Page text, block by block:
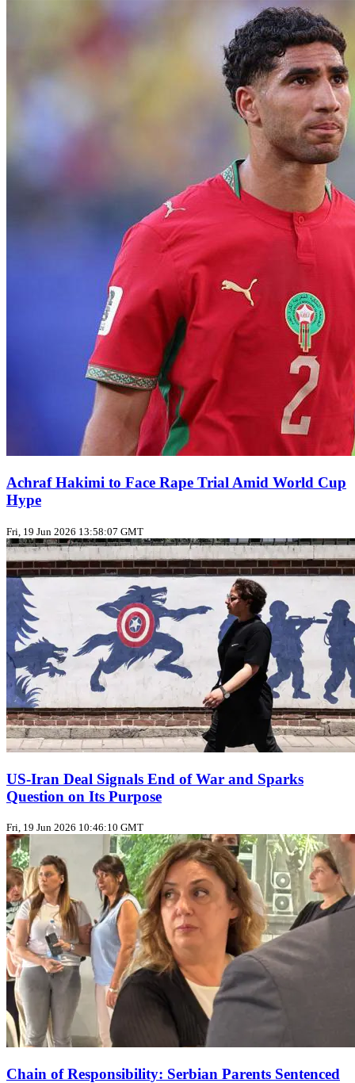
Achraf Hakimi to Face Rape Trial Amid World Cup
Hype
Fri, 19 Jun 2026 13:58:07 GMT
US‑Iran Deal Signals End of War and Sparks
Question on Its Purpose
Fri, 19 Jun 2026 10:46:10 GMT
Chain of Responsibility: Serbian Parents Sentenced